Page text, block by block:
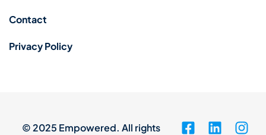
Contact
Privacy Policy
© 2025 Empowered. All rights